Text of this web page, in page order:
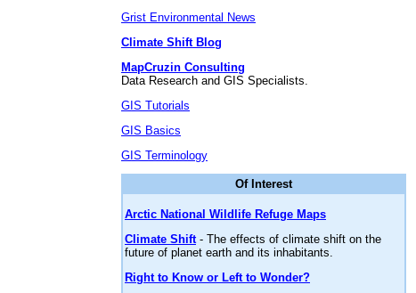
Grist Environmental News
Climate Shift Blog
MapCruzin Consulting
Data Research and GIS Specialists.
GIS Tutorials
GIS Basics
GIS Terminology
Of Interest
Arctic National Wildlife Refuge Maps
Climate Shift- The effects of climate shift on the
future of planet earth and its inhabitants.
Right to Know or Left to Wonder?